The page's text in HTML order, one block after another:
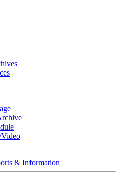
& Information